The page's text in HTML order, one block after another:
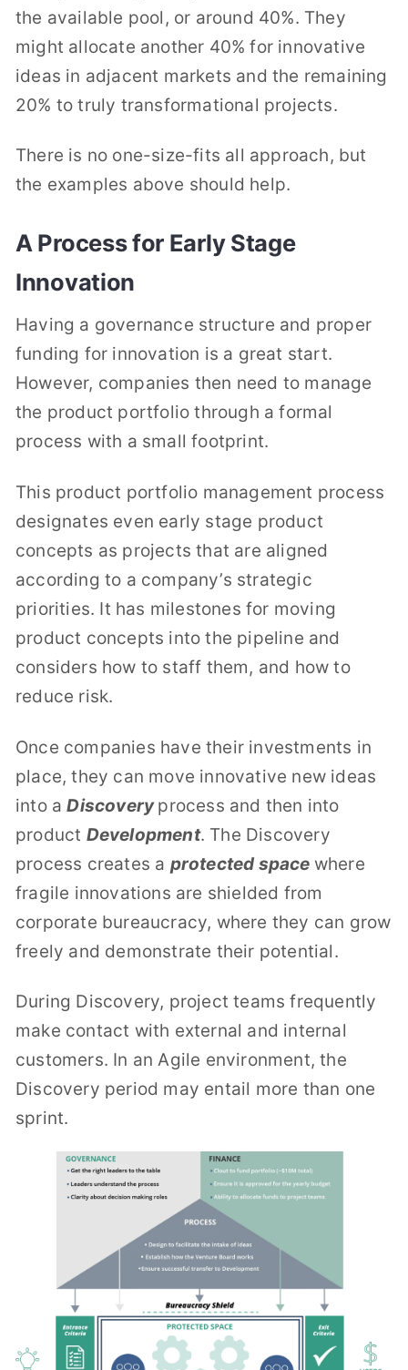
the available pool, or around 40%. They
might allocate another 40% for innovative
ideas in adjacent markets and the remaining
20% to truly transformational projects.
There is no one-size-fits all approach, but
the examples above should help.
A Process for Early Stage
Innovation
Having a governance structure and proper
funding for innovation is a great start.
However, companies then need to manage
the product portfolio through a formal
process with a small footprint.
This product portfolio management process
designates even early stage product
concepts as projects that are aligned
according to a company’s strategic
priorities. It has milestones for moving
product concepts into the pipeline and
considers how to staff them, and how to
reduce risk.
Once companies have their investments in
place, they can move innovative new ideas
into aDiscoveryprocess and then into
product Development. The Discovery
process creates a protected space where
fragile innovations are shielded from
corporate bureaucracy, where they can grow
freely and demonstrate their potential.
During Discovery, project teams frequently
make contact with external and internal
customers. In an Agile environment, the
Discovery period may entail more than one
sprint.